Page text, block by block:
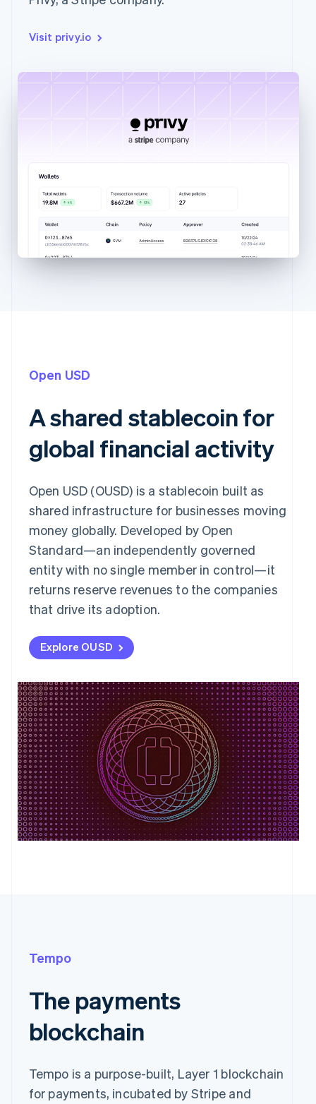
Visit privy.io
Open USD
A shared stablecoin for
global financial activity
Open USD (OUSD) is a stablecoin built as
shared infrastructure for businesses moving
money globally. Developed by Open
Standard—an independently governed
entity with no single member in control—it
returns reserve revenues to the companies
that drive its adoption.
Explore OUSD
Tempo
The payments
blockchain
Tempo is a purpose-built, Layer 1 blockchain
for payments, incubated by Stripe and